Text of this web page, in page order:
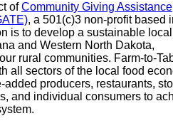
ofCommunity Giving Assistance
, a 501(c)3 non-profit based
is to develop a sustainable
and Western North Dakota,
rural communities. Farm-to-
all sectors of the local food
producers, restaurants,
and individual consumers to